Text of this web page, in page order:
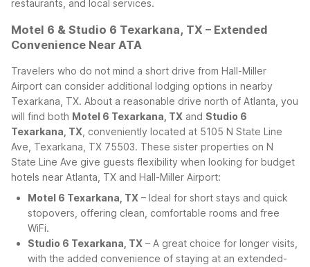
restaurants, and local services.
Motel 6 & Studio 6 Texarkana, TX – Extended
Convenience Near ATA
Travelers who do not mind a short drive from Hall-Miller
Airport can consider additional lodging options in nearby
Texarkana, TX. About a reasonable drive north of Atlanta, you
will find both Motel 6 Texarkana, TX and Studio 6
Texarkana, TX , conveniently located at 5105 N State Line
Ave, Texarkana, TX 75503. These sister properties on N
State Line Ave give guests flexibility when looking for budget
hotels near Atlanta, TX and Hall-Miller Airport:
Motel 6 Texarkana, TX – Ideal for short stays and quick
stopovers, offering clean, comfortable rooms and free
WiFi.
Studio 6 Texarkana, TX – A great choice for longer visits,
with the added convenience of staying at an extended-